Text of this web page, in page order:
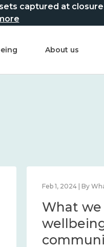
captured at
About us
Feb 1, 2024 | By
What